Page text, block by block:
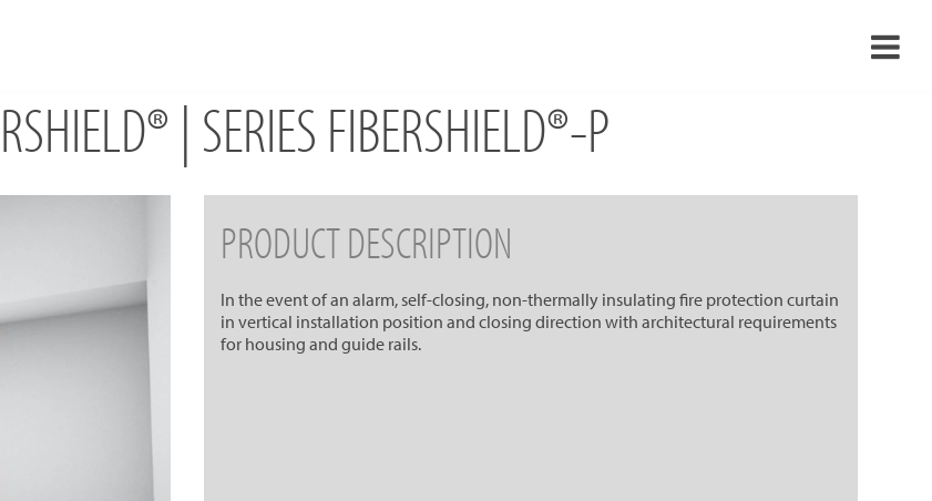
›
| SERIES FIBERSHIELD®-P
PRODUCT DESCRIPTION
In the event of an alarm, self-closing, non-thermally insulating fire protection curtain
in vertical installation position and closing direction with architectural requirements
for housing and guide rails.